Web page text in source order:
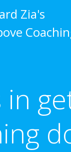
to
content
Zia's
in